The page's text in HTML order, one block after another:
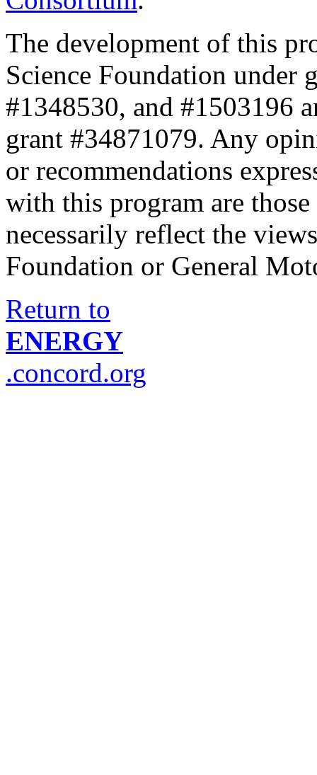
The development of this
Science Foundation under
#1348530, and #1503196
grant #34871079. Any
or recommendations
with this program are
necessarily reflect the
Foundation or General
Return to
ENERGY
.concord.org